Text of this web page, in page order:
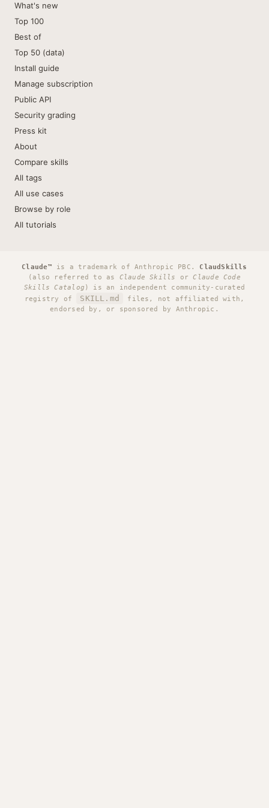
What's new
Top 100
Best of
Top 50 (data)
Install guide
Manage subscription
Public API
Security grading
Press kit
About
Compare skills
All tags
All use cases
Browse by role
All tutorials
Claude™ is a trademark of Anthropic PBC. ClaudSkills
(also referred to as Claude Skills orClaude Code
Skills Catalog ) is an independent community-curated
registry of
SKILL.md
files, not affiliated with,
endorsed by, or sponsored by Anthropic.